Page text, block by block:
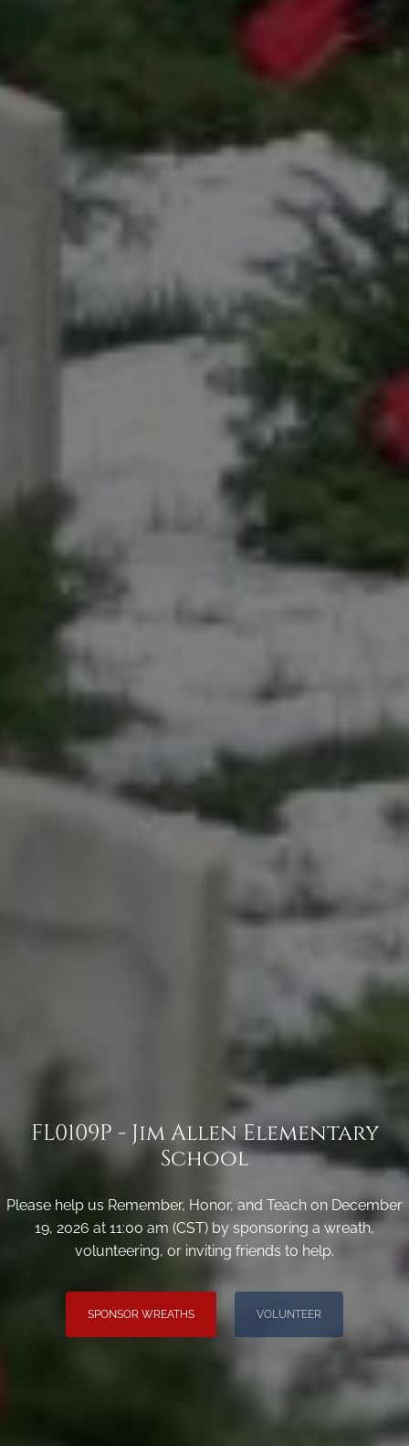
FL0109P - Jim Allen Elementary
School
Please help us Remember, Honor, and Teach on December
19, 2026 at 11:00 am (CST) by sponsoring a wreath,
volunteering, or inviting friends to help.
SPONSOR WREATHS VOLUNTEER